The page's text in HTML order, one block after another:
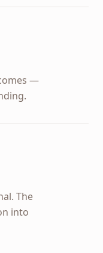
—
The
into